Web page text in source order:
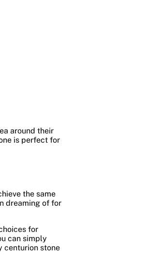
around their
is perfect for
the same
dreaming of for
for
can simply
centurion stone